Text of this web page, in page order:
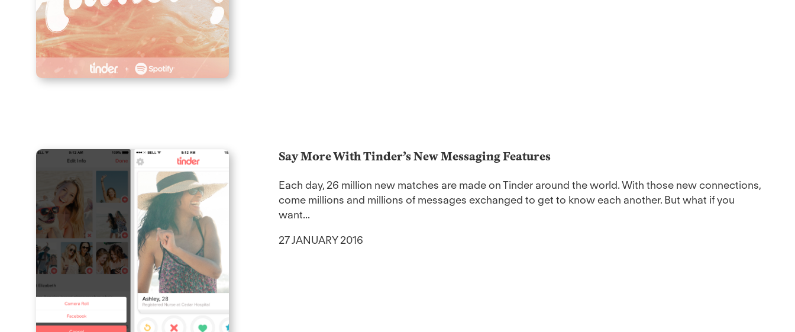
Say More With Tinder’s New Messaging Features
Each day, 26 million new matches are made on Tinder around the world. With those new connections,
come millions and millions of messages exchanged to get to know each another. But what if you
want...
27 JANUARY 2016